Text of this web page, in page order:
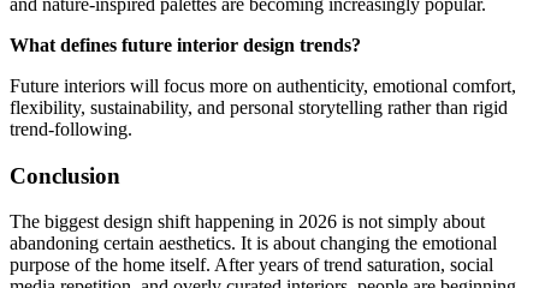
and nature-inspired palettes are becoming increasingly popular.
What defines future interior design trends?
Future interiors will focus more on authenticity, emotional comfort,
flexibility, sustainability, and personal storytelling rather than rigid
trend-following.
Conclusion
The biggest design shift happening in 2026 is not simply about
abandoning certain aesthetics. It is about changing the emotional
purpose of the home itself. After years of trend saturation, social